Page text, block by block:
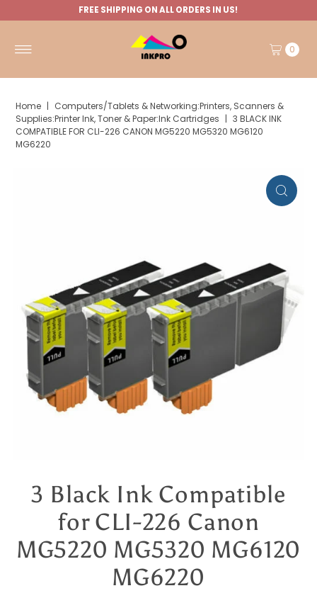
FREE SHIPPING ON ALL ORDERS IN US!
0
Home | Computers/Tablets & Networking:Printers, Scanners &
Supplies:Printer Ink, Toner & Paper:Ink Cartridges | 3 BLACK INK
COMPATIBLE FOR CLI-226 CANON MG5220 MG5320 MG6120
MG6220
3 Black Ink Compatible
for CLI-226 Canon
MG5220 MG5320 MG6120
MG6220